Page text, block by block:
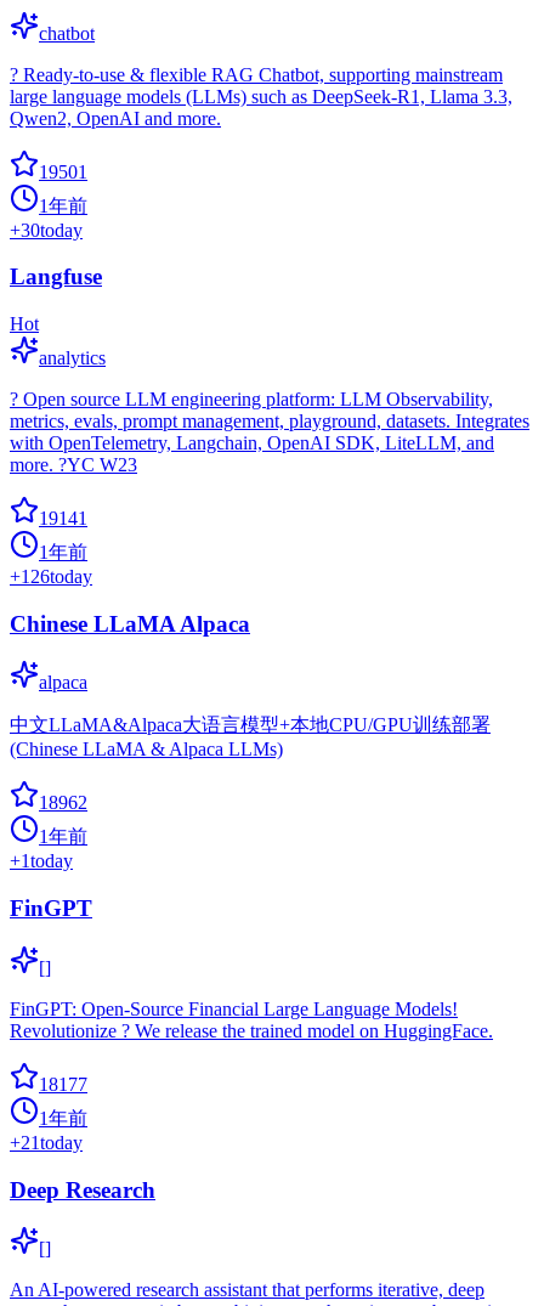
chatbot
? Ready-to-use & flexible RAG Chatbot, supporting mainstream
large language models (LLMs) such as DeepSeek-R1, Llama 3.3,
Qwen2, OpenAI and more.
19501
1年前
+30today
Langfuse
Hot
analytics
? Open source LLM engineering platform: LLM Observability,
metrics, evals, prompt management, playground, datasets. Integrates
with OpenTelemetry, Langchain, OpenAI SDK, LiteLLM, and
more. ?YC W23
19141
1年前
+126today
Chinese LLaMA Alpaca
alpaca
中文LLaMA&Alpaca大语言模型+本地CPU/GPU训练部署
(Chinese LLaMA & Alpaca LLMs)
18962
1年前
+1today
FinGPT
[]
FinGPT: Open-Source Financial Large Language Models!
Revolutionize ? We release the trained model on HuggingFace.
18177
1年前
+21today
Deep Research
[]
An AI-powered research assistant that performs iterative, deep